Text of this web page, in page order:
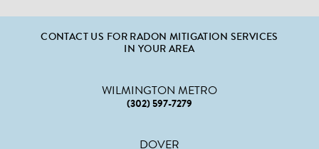
CONTACT US FOR RADON MITIGATION SERVICES
IN YOUR AREA
WILMINGTON METRO
(302) 597-7279
DOVER